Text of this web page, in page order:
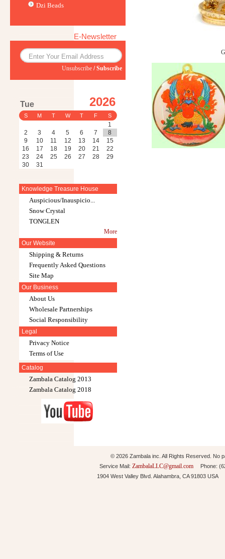
Dzi Beads
E-Newsletter
Unsubscribe /Subscribe
Tue 2026
S M T W T F S
1
2
3 4 5 6 7
8
9
10 11 12 13 14
15
16
17 18 19 20 21
22
23
24 25 26 27 28
29
30
31
Knowledge Treasure House
Auspicious/Inauspicio...
Snow Crystal
TONGLEN
More
Our Website
Shipping & Returns
Frequently Asked Questions
Site Map
Our Business
About Us
Wholesale Partnerships
Social Responsibility
Legal
Privacy Notice
Terms of Use
Catalog
Zambala Catalog 2013
Zambala Catalog 2018
© 2026 Zambala inc. All Rights Reserved. No
Service Mail: ZambalaLLC@gmail.comPhone:
1904 West Valley Blvd. Alahambra, CA 91803